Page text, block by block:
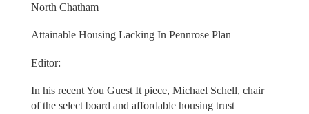
North Chatham
Attainable Housing Lacking In Pennrose Plan
Editor:
In his recent You Guest It piece, Michael Schell, chair
of the select board and affordable housing trust